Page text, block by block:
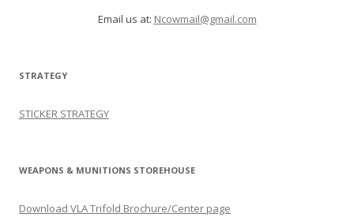
Email us at: Ncowmail@gmail.com
STRATEGY
STICKER STRATEGY
WEAPONS & MUNITIONS STOREHOUSE
Download VLA Trifold Brochure/Center page